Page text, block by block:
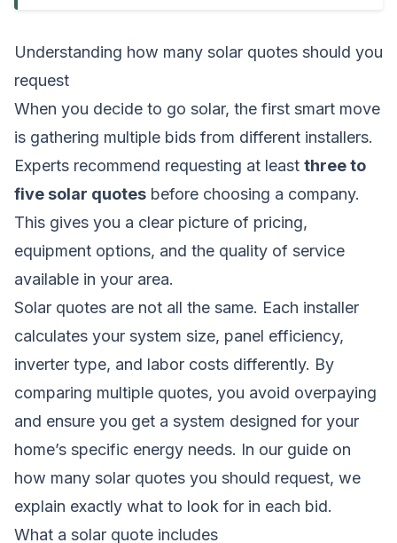
Understanding how many solar quotes should you
request
When you decide to go solar, the first smart move
is gathering multiple bids from different installers.
Experts recommend requesting at least three to
five solar quotes before choosing a company.
This gives you a clear picture of pricing,
equipment options, and the quality of service
available in your area.
Solar quotes are not all the same. Each installer
calculates your system size, panel efficiency,
inverter type, and labor costs differently. By
comparing multiple quotes, you avoid overpaying
and ensure you get a system designed for your
home’s specific energy needs. In our guide on
how many solar quotes you should request, we
explain exactly what to look for in each bid.
What a solar quote includes